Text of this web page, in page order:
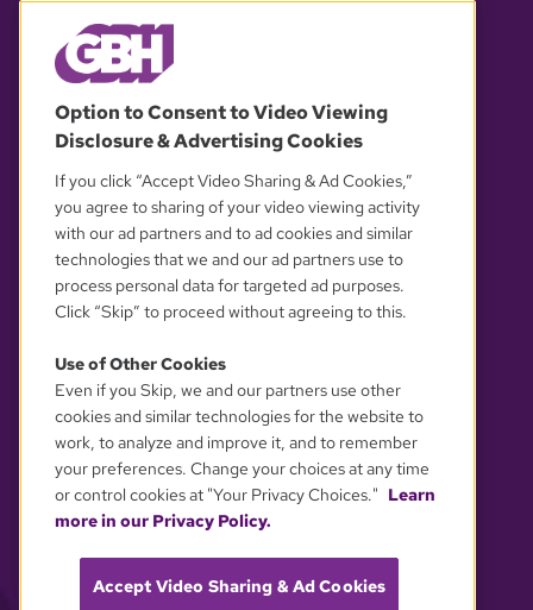
OUR PARTNERS
YOUR PRIVACY CHOICES
Option to Consent to Video Viewing
Disclosure & Advertising Cookies
If you click “Accept Video Sharing & Ad Cookies,”
you agree to sharing of your video viewing activity
with our ad partners and to ad cookies and similar
technologies that we and our ad partners use to
process personal data for targeted ad purposes.
Click “Skip” to proceed without agreeing to this.
Use of Other Cookies
Even if you Skip, we and our partners use other
cookies and similar technologies for the website to
work, to analyze and improve it, and to remember
your preferences. Change your choices at any time
or control cookies at "Your Privacy Choices." Learn
more in our Privacy Policy.
Accept Video Sharing & Ad Cookies